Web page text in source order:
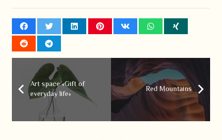
Art space «Gift of
everyday life»
Red Mountains